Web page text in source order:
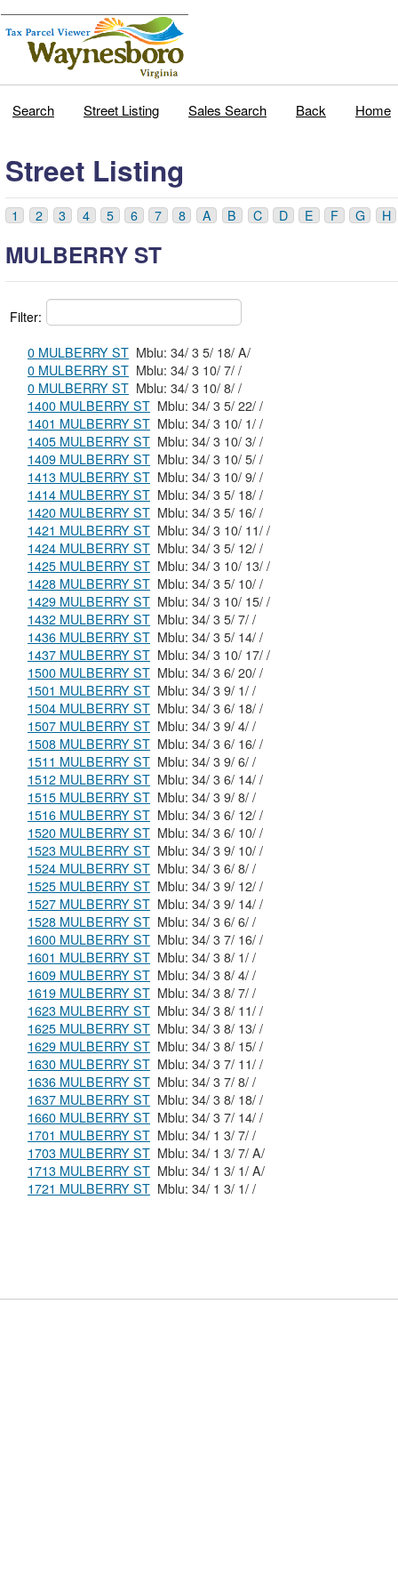
Search Street Listing Sales Search Back Home
Street Listing
1 2 3 4 5 6 7 8 A B C D E F G H
MULBERRY ST
Filter:
0 MULBERRY ST
Mblu: 34/ 3 5/ 18/ A/
0 MULBERRY ST
Mblu: 34/ 3 10/ 7/ /
0 MULBERRY ST
Mblu: 34/ 3 10/ 8/ /
1400 MULBERRY ST
Mblu: 34/ 3 5/ 22/ /
1401 MULBERRY ST
Mblu: 34/ 3 10/ 1/ /
1405 MULBERRY ST
Mblu: 34/ 3 10/ 3/ /
1409 MULBERRY ST
Mblu: 34/ 3 10/ 5/ /
1413 MULBERRY ST
Mblu: 34/ 3 10/ 9/ /
1414 MULBERRY ST
Mblu: 34/ 3 5/ 18/ /
1420 MULBERRY ST
Mblu: 34/ 3 5/ 16/ /
1421 MULBERRY ST
Mblu: 34/ 3 10/ 11/ /
1424 MULBERRY ST
Mblu: 34/ 3 5/ 12/ /
1425 MULBERRY ST
Mblu: 34/ 3 10/ 13/ /
1428 MULBERRY ST
Mblu: 34/ 3 5/ 10/ /
1429 MULBERRY ST
Mblu: 34/ 3 10/ 15/ /
1432 MULBERRY ST
Mblu: 34/ 3 5/ 7/ /
1436 MULBERRY ST
Mblu: 34/ 3 5/ 14/ /
1437 MULBERRY ST
Mblu: 34/ 3 10/ 17/ /
1500 MULBERRY ST
Mblu: 34/ 3 6/ 20/ /
1501 MULBERRY ST
Mblu: 34/ 3 9/ 1/ /
1504 MULBERRY ST
Mblu: 34/ 3 6/ 18/ /
1507 MULBERRY ST
Mblu: 34/ 3 9/ 4/ /
1508 MULBERRY ST
Mblu: 34/ 3 6/ 16/ /
1511 MULBERRY ST
Mblu: 34/ 3 9/ 6/ /
1512 MULBERRY ST
Mblu: 34/ 3 6/ 14/ /
1515 MULBERRY ST
Mblu: 34/ 3 9/ 8/ /
1516 MULBERRY ST
Mblu: 34/ 3 6/ 12/ /
1520 MULBERRY ST
Mblu: 34/ 3 6/ 10/ /
1523 MULBERRY ST
Mblu: 34/ 3 9/ 10/ /
1524 MULBERRY ST
Mblu: 34/ 3 6/ 8/ /
1525 MULBERRY ST
Mblu: 34/ 3 9/ 12/ /
1527 MULBERRY ST
Mblu: 34/ 3 9/ 14/ /
1528 MULBERRY ST
Mblu: 34/ 3 6/ 6/ /
1600 MULBERRY ST
Mblu: 34/ 3 7/ 16/ /
1601 MULBERRY ST
Mblu: 34/ 3 8/ 1/ /
1609 MULBERRY ST
Mblu: 34/ 3 8/ 4/ /
1619 MULBERRY ST
Mblu: 34/ 3 8/ 7/ /
1623 MULBERRY ST
Mblu: 34/ 3 8/ 11/ /
1625 MULBERRY ST
Mblu: 34/ 3 8/ 13/ /
1629 MULBERRY ST
Mblu: 34/ 3 8/ 15/ /
1630 MULBERRY ST
Mblu: 34/ 3 7/ 11/ /
1636 MULBERRY ST
Mblu: 34/ 3 7/ 8/ /
1637 MULBERRY ST
Mblu: 34/ 3 8/ 18/ /
1660 MULBERRY ST
Mblu: 34/ 3 7/ 14/ /
1701 MULBERRY ST
Mblu: 34/ 1 3/ 7/ /
1703 MULBERRY ST
Mblu: 34/ 1 3/ 7/ A/
1713 MULBERRY ST
Mblu: 34/ 1 3/ 1/ A/
1721 MULBERRY ST
Mblu: 34/ 1 3/ 1/ /